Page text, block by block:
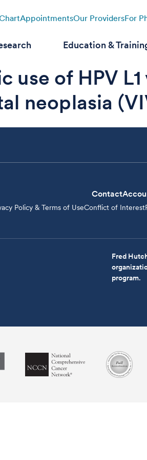
AppointmentsOur ProvidersFor
Education &
use of HPV
neoplasia
Contact
Policy & Terms of UseConflict of Interest
Fred
program.